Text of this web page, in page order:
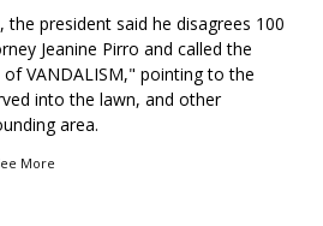
the president said he disagrees 100
Jeanine Pirro and called the
VANDALISM," pointing to the
into the lawn, and other
area.
More